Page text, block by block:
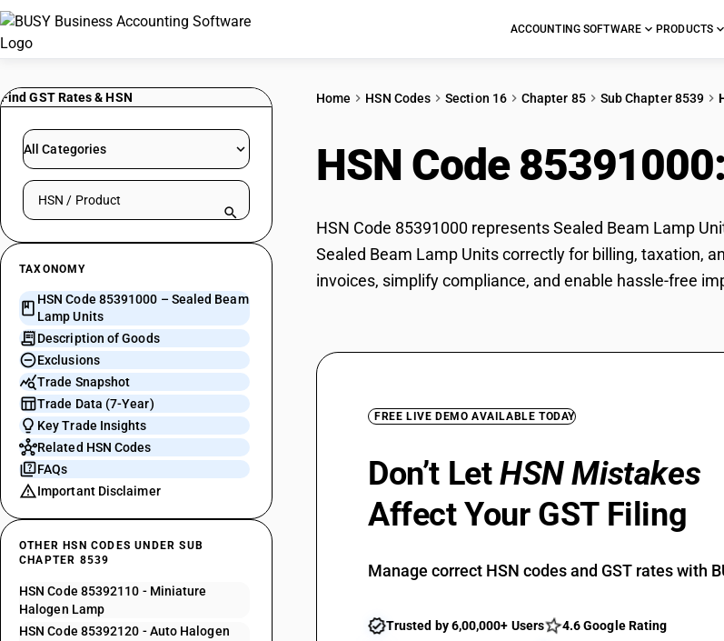
ACCOUNTING SOFTWARE PRODUCTS
Find GST Rates & HSN
All Categories
Search HSN by code or product name
TAXONOMY
HSN Code 85391000 – Sealed Beam
Lamp Units
Description of Goods
Exclusions
Trade Snapshot
Trade Data (7-Year)
Key Trade Insights
Related HSN Codes
FAQs
Important Disclaimer
OTHER HSN CODES UNDER SUB
CHAPTER 8539
HSN Code 85392110 - Miniature
Halogen Lamp
HSN Code 85392120 - Auto Halogen
Home HSN Codes Section 16 Chapter 85 Sub Chapter 8539
HSN Code 85391000:
HSN Code 85391000 represents Sealed Beam Lamp
Sealed Beam Lamp Units correctly for billing, taxation,
invoices, simplify compliance, and enable hassle-free
FREE LIVE DEMO AVAILABLE TODAY
Don’t LetHSN Mistakes
Affect Your GST Filing
Manage correct HSN codes and GST rates with
Trusted by 6,00,000+ Users
4.6 Google Rating